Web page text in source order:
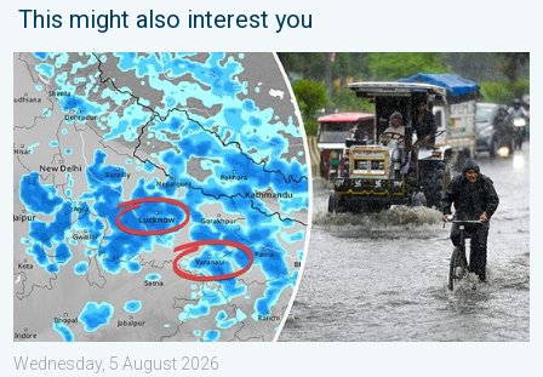
This might also interest you
Heavy Rain Alert for Uttar Pradesh. Peak Monsoon Activity. . .
Wednesday, 5 August 2026